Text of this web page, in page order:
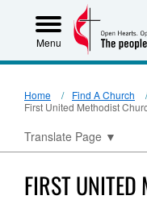
Menu
Home
Find A Church
First United Methodist
Translate Page ▼
FIRST UNITED